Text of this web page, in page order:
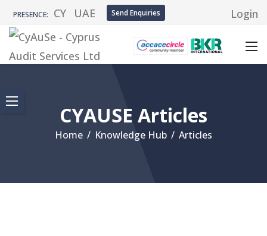
PRESENCE: CY UAE Send Enquiries Login
CYAUSE Articles
Home / Knowledge Hub / Articles